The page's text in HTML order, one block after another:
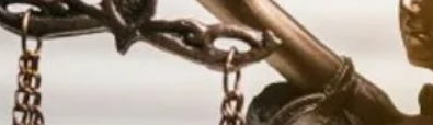
Aids Lawyers
Experienced In Injury Aids Lawyers